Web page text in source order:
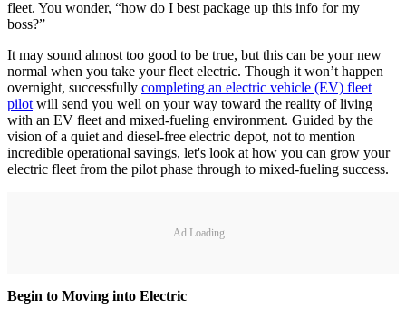
fleet. You wonder, “how do I best package up this info for my
boss?”
It may sound almost too good to be true, but this can be your new
normal when you take your fleet electric. Though it won’t happen
overnight, successfully completing an electric vehicle (EV) fleet
pilotwill send you well on your way toward the reality of living
with an EV fleet and mixed-fueling environment. Guided by the
vision of a quiet and diesel-free electric depot, not to mention
incredible operational savings, let's look at how you can grow your
electric fleet from the pilot phase through to mixed-fueling success.
Ad Loading...
Begin to Moving into Electric